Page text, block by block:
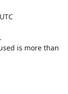
is more than